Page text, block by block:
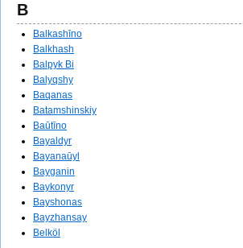
B
Balkashīno
Balkhash
Balpyk Bi
Balyqshy
Baqanas
Batamshinskiy
Baūtīno
Bayaldyr
Bayanaūyl
Bayganin
Baykonyr
Bayshonas
Bayzhansay
Belköl